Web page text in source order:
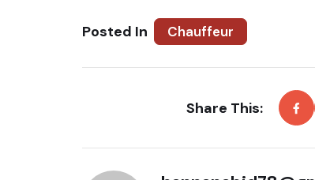
Posted In Chauffeur
Share This: